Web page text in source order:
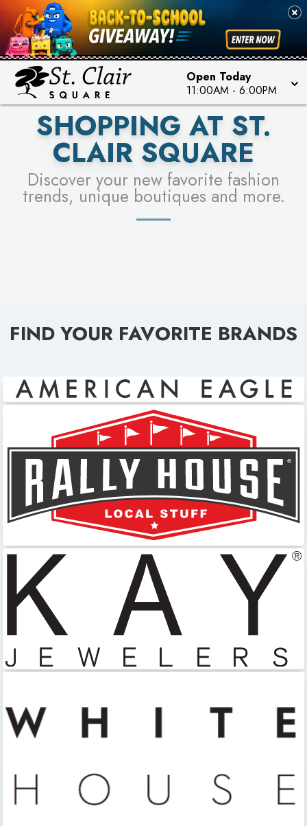
Open Today
11:00AM - 6:00PM
PICK YOUR RACER & ENTER FOR A CHANCE TO
WIN!
LEARN MORE
SEE STORES
SHOPPING AT ST.
CLAIR SQUARE
Discover your new favorite fashion
trends, unique boutiques and more.
FIND YOUR FAVORITE BRANDS